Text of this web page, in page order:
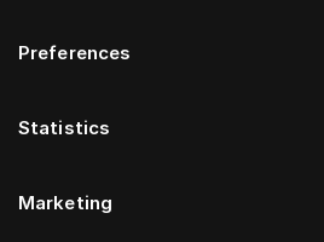
Preferences
Statistics
Marketing